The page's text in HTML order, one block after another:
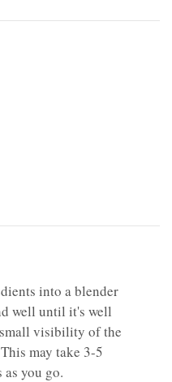
into a blender
well until it's well
visibility of the
may take 3-5
you go.